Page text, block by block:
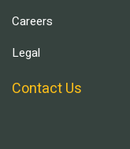
Careers
Legal
Contact Us